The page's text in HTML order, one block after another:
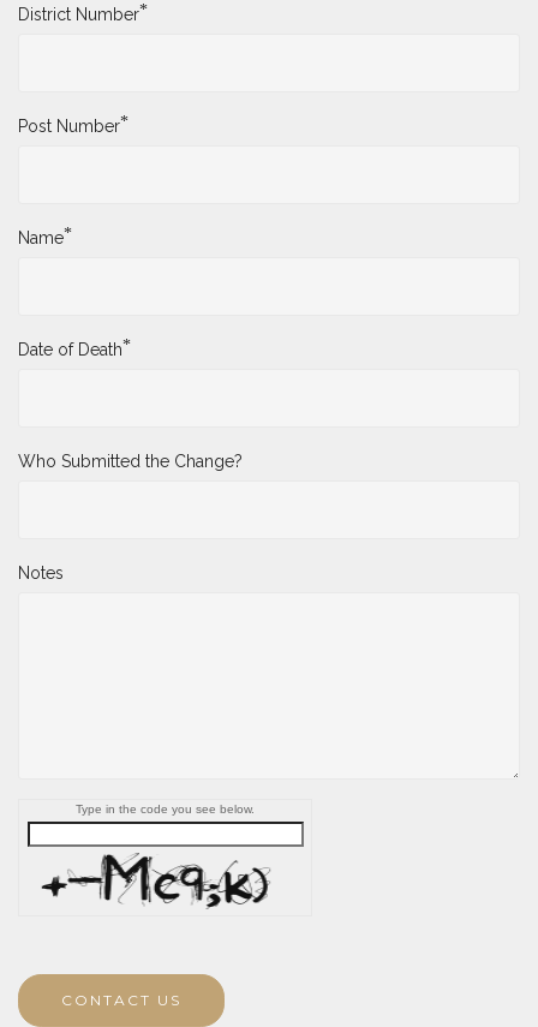
District Number*
Post Number*
Name*
Date of Death*
Who Submitted the Change?
Notes
Type in the code you see below.
CONTACT US